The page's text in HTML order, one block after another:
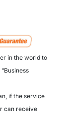
in the world to
if the service
can receive